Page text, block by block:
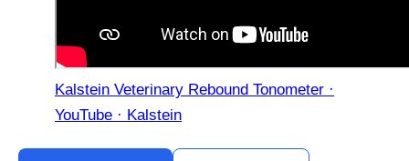
Kalstein Veterinary Rebound Tonometer ·
YouTube · Kalstein